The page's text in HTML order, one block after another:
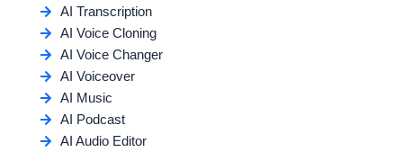
AI Transcription
AI Voice Cloning
AI Voice Changer
AI Voiceover
AI Music
AI Podcast
AI Audio Editor